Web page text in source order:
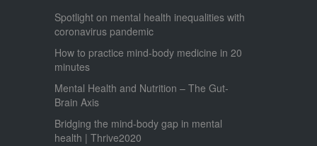
Spotlight on mental health inequalities with
coronavirus pandemic
How to practice mind-body medicine in 20
minutes
Mental Health and Nutrition – The Gut-
Brain Axis
Bridging the mind-body gap in mental
health | Thrive2020